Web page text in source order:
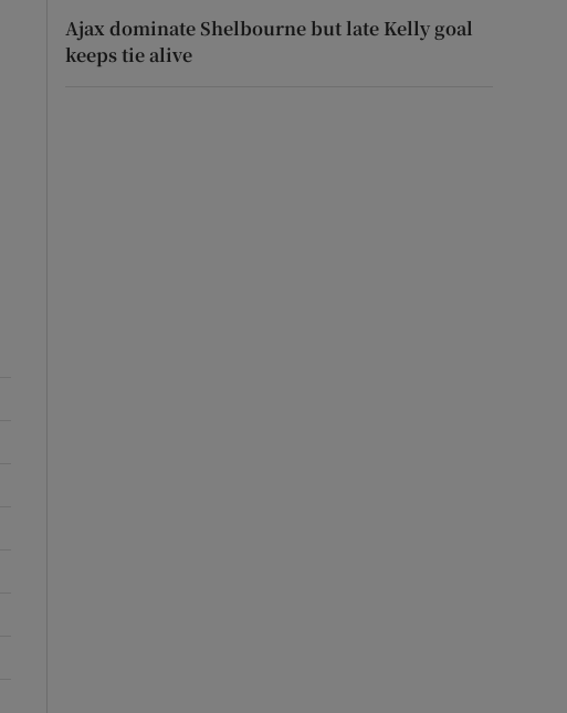
Ajax dominate Shelbourne but late Kelly goal
keeps tie alive